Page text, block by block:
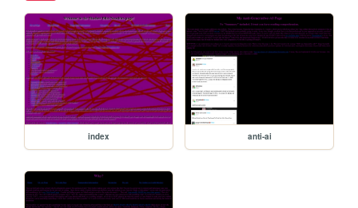
index anti-ai